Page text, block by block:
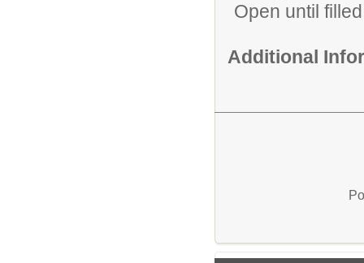
Open until filled
Additional